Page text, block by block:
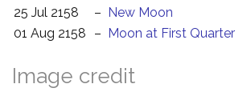
25 Jul 2158
– New Moon
01 Aug 2158
– Moon at First Quarter
Image credit